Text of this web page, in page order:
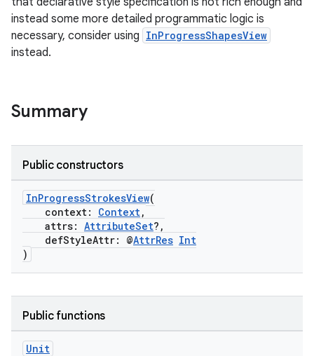
instead some more detailed programmatic logic is
necessary, consider using InProgressShapesView
instead.
Summary
Public constructors
InProgressStrokesView(
context: Context,
attrs: AttributeSet?,
defStyleAttr: @AttrRes Int
)
Public functions
Unit